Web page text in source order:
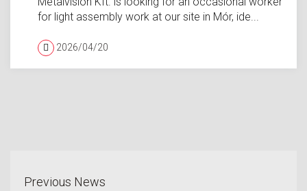
for light assembly work at our site in Mór, ide...
2026/04/20
Previous News